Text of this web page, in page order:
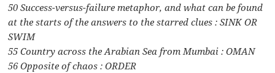
50 Success-versus-failure metaphor, and what can be found
at the starts of the answers to the starred clues : SINK OR
SWIM
55 Country across the Arabian Sea from Mumbai : OMAN
56 Opposite of chaos : ORDER